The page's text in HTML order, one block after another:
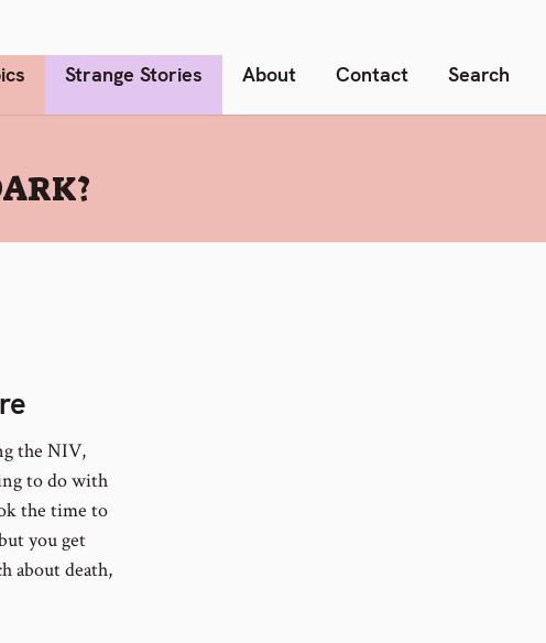
Strange Stories About Contact Search
the NIV,
to do with
the time to
you get
about death,